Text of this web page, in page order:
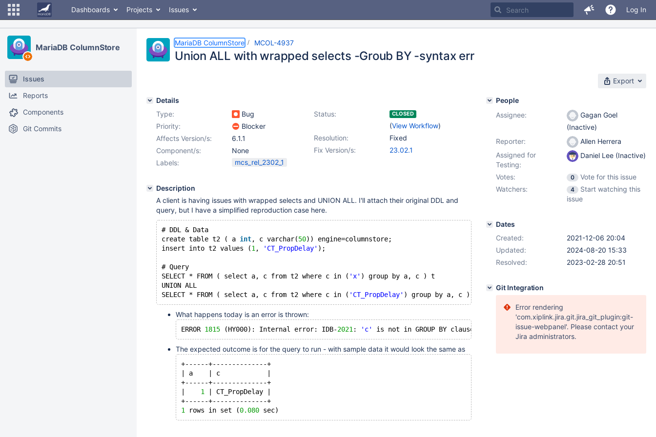
Dashboards Projects Issues Log In
MariaDB ColumnStore
Issues
Reports
Components
Git Commits
MariaDB ColumnStore MCOL-4937
Union ALL with wrapped selects -Groub BY -syntax err
Export
Details
Type:
Bug Status: CLOSED
(View Workflow)
Priority:
Blocker
Resolution:
Fixed
Affects Version/s:
6.1.1
Fix Version/s:
23.02.1
Component/s:
None
Labels:
mcs_rel_2302_1
Description
A client is having issues with wrapped selects and UNION ALL. I'll attach their original DDL and
query, but I have a simplified reproduction case here.
# DDL & Data
create table t2 ( a int, c varchar(50)) engine=columnstore;
insert into t2 values (1 , 'CT_PropDelay' );
# Query
SELECT * FROM ( select a, c from t2 where c in ( 'x' ) group by a, c ) t
UNION ALL
SELECT * FROM ( select a, c from t2 where c in ( 'CT_PropDelay'
What happens today is an error is thrown:
ERROR 1815 (HY000): Internal error: IDB-2021 : 'c'
The expected outcome is for the query to run - with sample data it would look the same as
+------+--------------+
| a    | c            |
+------+--------------+
1
| CT_PropDelay |
+------+--------------+
1
rows in set (0.080
People
Assignee:
Gagan Goel
(Inactive)
Reporter:
Allen Herrera
Assigned for
Testing:
Daniel Lee (Inactive)
Votes: 0
Vote for this issue
Watchers:
4
Start watching this
issue
Dates
Created:
2021-12-06 20:04
Updated:
2024-08-20 15:33
Resolved:
2023-02-28 20:51
Git Integration
Error rendering
'com.xiplink.jira.git.jira_git_plugin:git-
issue-webpanel'. Please contact your
Jira administrators.